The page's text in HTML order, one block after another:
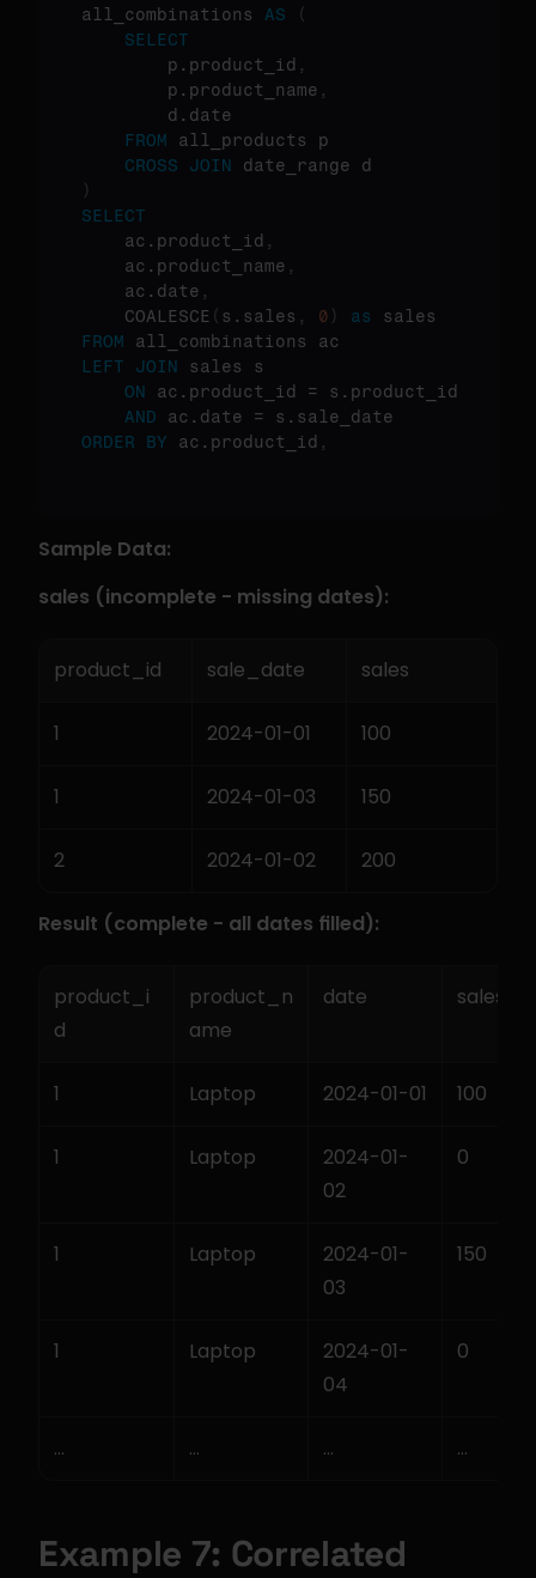
all_combinations AS
(
SELECT
        p.product_id
,
        p.product_name
,
        d.date
FROM all_products p
CROSS
JOIN
)
SELECT
    ac.product_id
,
    ac.product_name
,
    ac.date
,
    COALESCE
( s.sales , 0 ) as
FROM
LEFT
JOIN sales s
ON ac.product_id = s.product_id
AND
ORDER
BY ac.product_id ,
Sample Data:
sales (incomplete - missing dates):
product_id sale_date sales
1 2024-01-01 100
1 2024-01-03 150
2 2024-01-02 200
Result (complete - all dates filled):
product_i
d
product_n
ame
date sales
1 Laptop 2024-01-01 100
1 Laptop
2024-01-
02
0
1 Laptop
2024-01-
03
150
1 Laptop
2024-01-
04
0
... ... ... ...
Example 7: Correlated